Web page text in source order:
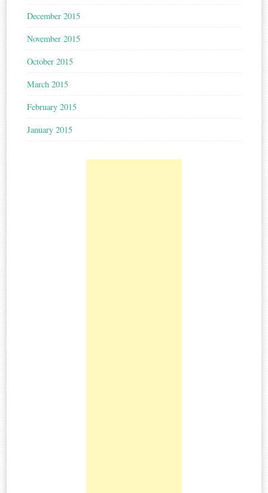
December 2015
November 2015
October 2015
March 2015
February 2015
January 2015